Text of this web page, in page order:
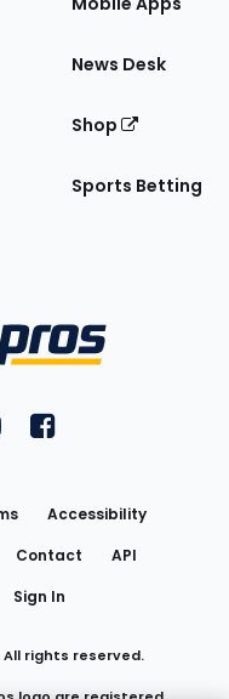
News Desk
Shop
Sports Betting
YouTubeon Twitter
FantasyPros on Instagram
FantasyPros on
Accessibility
Contact
API
Sign In
All rights reserved.